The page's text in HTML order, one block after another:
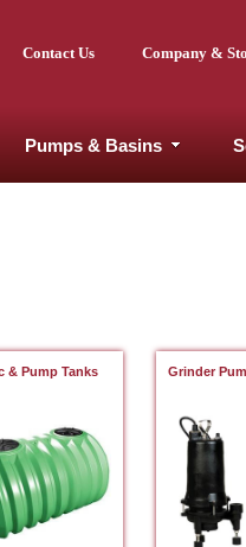
Contact Us Company &
Pumps & Basins
& Pump Tanks